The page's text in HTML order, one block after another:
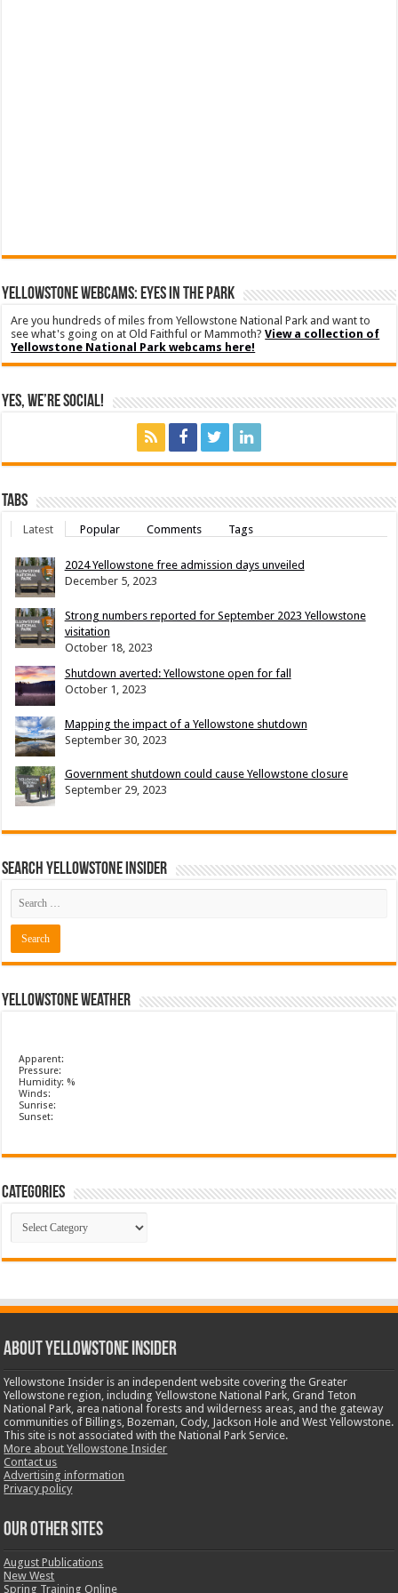
YELLOWSTONE WEBCAMS: EYES IN THE PARK
Are you hundreds of miles from Yellowstone National Park and want to
see what's going on at Old Faithful or Mammoth?View a collection of
Yellowstone National Park webcams here!
Yes, We’re Social!
Tabs
Latest Popular Comments Tags
2024 Yellowstone free admission days unveiled
December 5, 2023
Strong numbers reported for September 2023 Yellowstone
visitation
October 18, 2023
Shutdown averted: Yellowstone open for fall
October 1, 2023
Mapping the impact of a Yellowstone shutdown
September 30, 2023
Government shutdown could cause Yellowstone closure
September 29, 2023
Search Yellowstone Insider
Yellowstone Weather
Apparent:
Pressure:
Humidity: %
Winds:
Sunrise:
Sunset:
Categories
Categories
ABOUT YELLOWSTONE INSIDER
Yellowstone Insider is an independent website covering the Greater
Yellowstone region, including Yellowstone National Park, Grand Teton
National Park, area national forests and wilderness areas, and the gateway
communities of Billings, Bozeman, Cody, Jackson Hole and West Yellowstone.
This site is not associated with the National Park Service.
More about Yellowstone Insider
Contact us
Advertising information
Privacy policy
OUR OTHER SITES
August Publications
New West
Spring Training Online